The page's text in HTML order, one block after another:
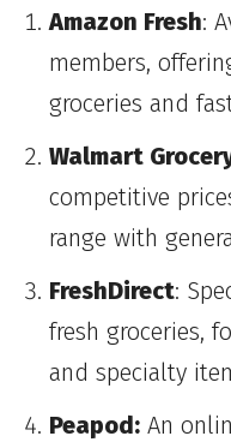
Amazon Fresh:
members,
groceries and
Walmart
competitive
range with
FreshDirect:
fresh groceries,
and specialty
Peapod: An